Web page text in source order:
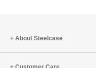
About Steelcase